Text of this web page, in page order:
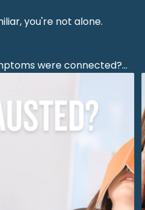
you're not alone.